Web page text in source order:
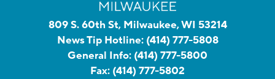
809 S. 60th St, Milwaukee, WI 53214
News Tip Hotline: (414) 777-5808
General Info: (414) 777-5800
Fax: (414) 777-5802